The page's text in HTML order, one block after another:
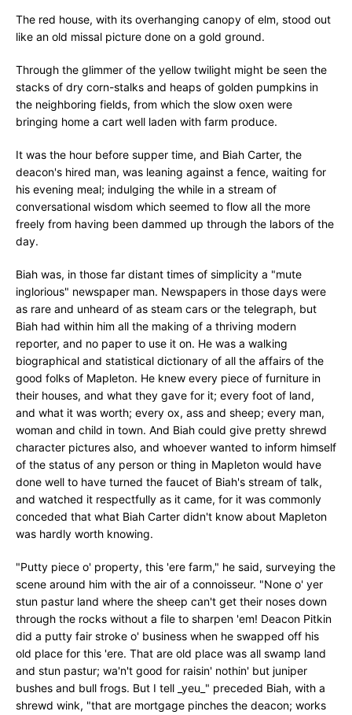
The red house, with its overhanging canopy of elm, stood out
like an old missal picture done on a gold ground.
Through the glimmer of the yellow twilight might be seen the
stacks of dry corn-stalks and heaps of golden pumpkins in
the neighboring fields, from which the slow oxen were
bringing home a cart well laden with farm produce.
It was the hour before supper time, and Biah Carter, the
deacon's hired man, was leaning against a fence, waiting for
his evening meal; indulging the while in a stream of
conversational wisdom which seemed to flow all the more
freely from having been dammed up through the labors of the
day.
Biah was, in those far distant times of simplicity a "mute
inglorious" newspaper man. Newspapers in those days were
as rare and unheard of as steam cars or the telegraph, but
Biah had within him all the making of a thriving modern
reporter, and no paper to use it on. He was a walking
biographical and statistical dictionary of all the affairs of the
good folks of Mapleton. He knew every piece of furniture in
their houses, and what they gave for it; every foot of land,
and what it was worth; every ox, ass and sheep; every man,
woman and child in town. And Biah could give pretty shrewd
character pictures also, and whoever wanted to inform himself
of the status of any person or thing in Mapleton would have
done well to have turned the faucet of Biah's stream of talk,
and watched it respectfully as it came, for it was commonly
conceded that what Biah Carter didn't know about Mapleton
was hardly worth knowing.
"Putty piece o' property, this 'ere farm," he said, surveying the
scene around him with the air of a connoisseur. "None o' yer
stun pastur land where the sheep can't get their noses down
through the rocks without a file to sharpen 'em! Deacon Pitkin
did a putty fair stroke o' business when he swapped off his
old place for this 'ere. That are old place was all swamp land
and stun pastur; wa'n't good for raisin' nothin' but juniper
bushes and bull frogs. But I tell _yeu_" preceded Biah, with a
shrewd wink, "that are mortgage pinches the deacon; works